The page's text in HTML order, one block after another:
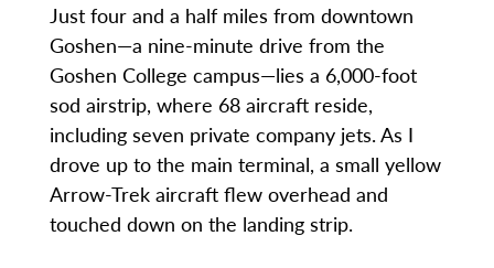
Just four and a half miles from downtown
Goshen—a nine-minute drive from the
Goshen College campus—lies a 6,000-foot
sod airstrip, where 68 aircraft reside,
including seven private company jets. As I
drove up to the main terminal, a small yellow
Arrow-Trek aircraft flew overhead and
touched down on the landing strip.